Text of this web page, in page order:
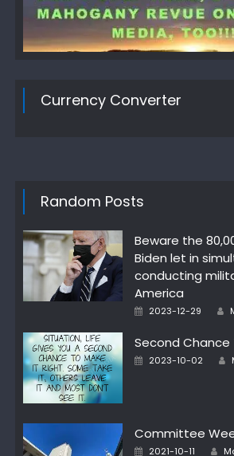
Currency Converter
Random Posts
Beware the
Biden let in
conducting
America
Posted
2023-12-29
Second Chance
Posted
2023-10-02
Committee
Posted
2021-10-11